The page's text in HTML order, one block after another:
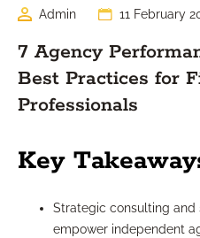
Admin 11 February
7 Agency
Best Practices for
Professionals
Key
Strategic consulting
empower independent